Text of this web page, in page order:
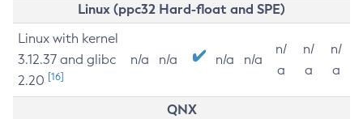
Linux (ppc32 Hard-float and SPE)
Linux with kernel
3.12.37 and glibc
2.20 [16]
n/a n/a n/a n/a
n/
a
n/
a
n/
a
QNX